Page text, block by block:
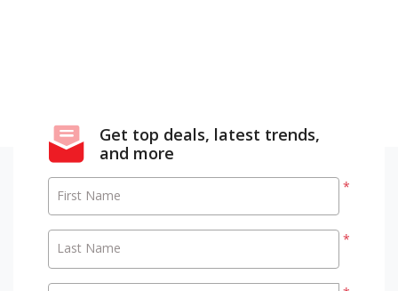
Get top deals, latest trends,
and more
*
First Name
*
Last Name